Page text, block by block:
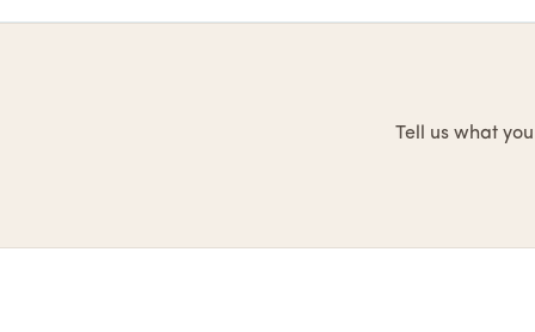
Tell us what